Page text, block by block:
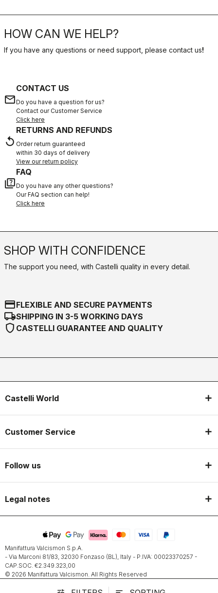
HOW CAN WE HELP?
If you have any questions or need support, please contact us!
email
CONTACT US
Do you have a question for us?
Contact our Customer Service
Click here
replay
RETURNS AND REFUNDS
Order return guaranteed
within 30 days of delivery
View our return policy
quiz
FAQ
Do you have any other questions?
Our FAQ section can help!
Click here
SHOP WITH CONFIDENCE
The support you need, with Castelli quality in every detail.
credit_cardFLEXIBLE AND SECURE PAYMENTS
local_shippingSHIPPING IN 3-5 WORKING DAYS
shield CASTELLI GUARANTEE AND QUALITY
Castelli World
Customer Service
Follow us
Legal notes
Manifattura Valcismon S.p.A.
- Via Marconi 81/83, 32030 Fonzaso (BL), Italy - P.IVA: 00023370257 -
CAP.SOC. €2.349.323,00
© 2026 Manifattura Valcismon. All Rights Reserved